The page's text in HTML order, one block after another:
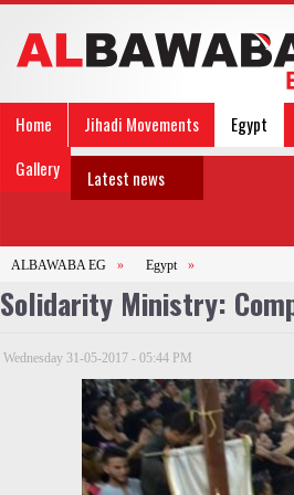
Home Jihadi Movements
Egypt
Gallery
Latest news
ALBAWABA EG » Egypt »
Solidarity Ministry:
Wednesday 31-05-2017 - 05:44 PM